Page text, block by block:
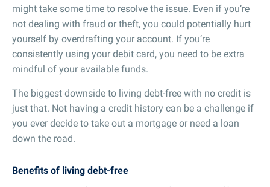
might take some time to resolve the issue. Even if you’re
not dealing with fraud or theft, you could potentially hurt
yourself by overdrafting your account. If you’re
consistently using your debit card, you need to be extra
mindful of your available funds.
The biggest downside to living debt-free with no credit is
just that. Not having a credit history can be a challenge if
you ever decide to take out a mortgage or need a loan
down the road.
Benefits of living debt-free